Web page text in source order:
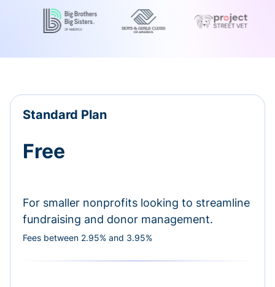
Standard Plan
Free
For smaller nonprofits looking to streamline
fundraising and donor management.
Fees between 2.95% and 3.95%